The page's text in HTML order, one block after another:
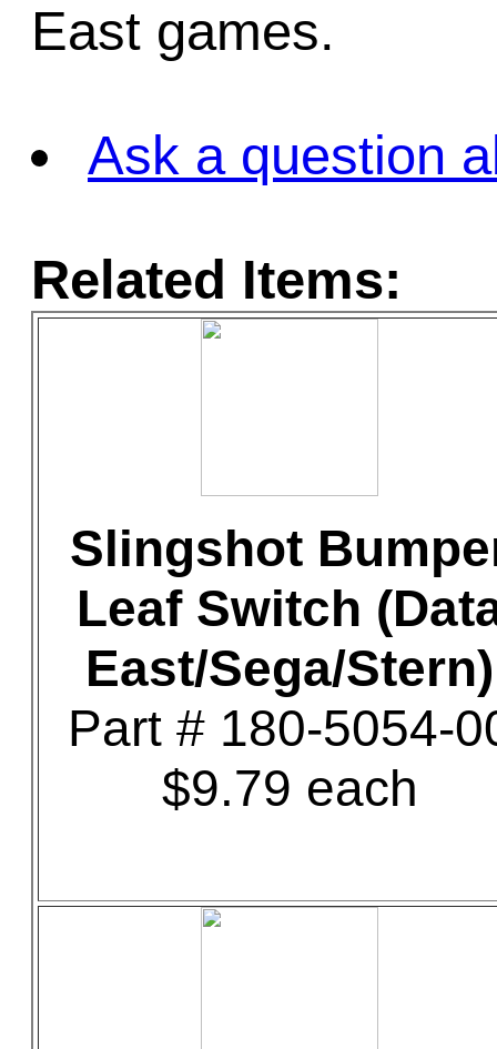
East games.
Ask a question
Related Items:
Slingshot
Leaf Switch
East/Sega/Stern)
Part # 180-5054-
$9.79 each